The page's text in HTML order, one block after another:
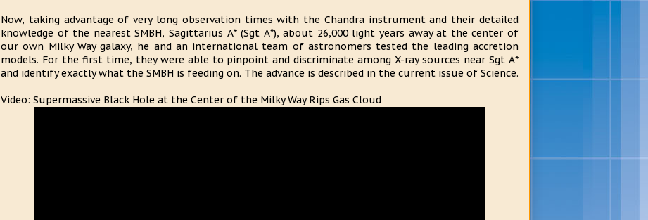
Now, taking advantage of very long observation times with the Chandra instrument and their detailed
knowledge of the nearest SMBH, Sagittarius A* (Sgt A*), about 26,000 light years away at the center of
our own Milky Way galaxy, he and an international team of astronomers tested the leading accretion
models. For the first time, they were able to pinpoint and discriminate among X-ray sources near Sgt A*
and identify exactly what the SMBH is feeding on. The advance is described in the current issue of Science.
Video: Supermassive Black Hole at the Center of the Milky Way Rips Gas Cloud